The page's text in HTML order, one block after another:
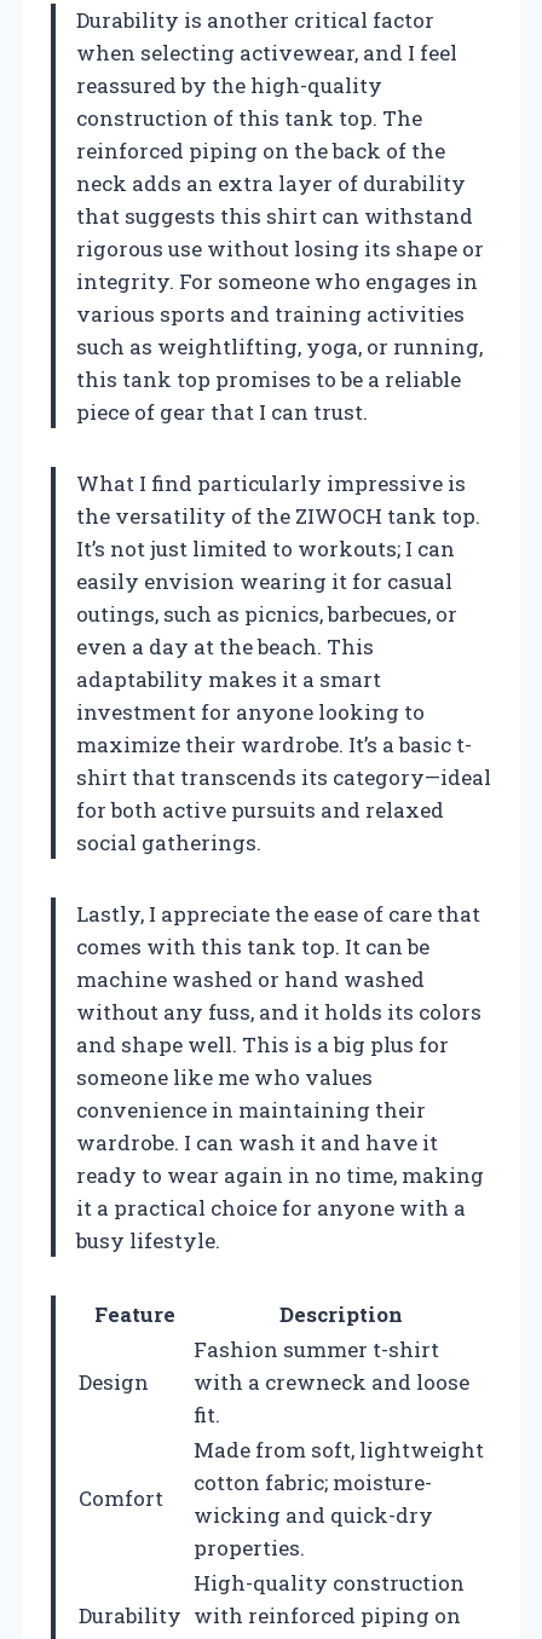
Durability is another critical factor
when selecting activewear, and I feel
reassured by the high-quality
construction of this tank top. The
reinforced piping on the back of the
neck adds an extra layer of durability
that suggests this shirt can withstand
rigorous use without losing its shape or
integrity. For someone who engages in
various sports and training activities
such as weightlifting, yoga, or running,
this tank top promises to be a reliable
piece of gear that I can trust.
What I find particularly impressive is
the versatility of the ZIWOCH tank top.
It’s not just limited to workouts; I can
easily envision wearing it for casual
outings, such as picnics, barbecues, or
even a day at the beach. This
adaptability makes it a smart
investment for anyone looking to
maximize their wardrobe. It’s a basic t-
shirt that transcends its category—ideal
for both active pursuits and relaxed
social gatherings.
Lastly, I appreciate the ease of care that
comes with this tank top. It can be
machine washed or hand washed
without any fuss, and it holds its colors
and shape well. This is a big plus for
someone like me who values
convenience in maintaining their
wardrobe. I can wash it and have it
ready to wear again in no time, making
it a practical choice for anyone with a
busy lifestyle.
Feature Description
Design
Fashion summer t-shirt
with a crewneck and loose
fit.
Comfort
Made from soft, lightweight
cotton fabric; moisture-
wicking and quick-dry
properties.
Durability
High-quality construction
with reinforced piping on